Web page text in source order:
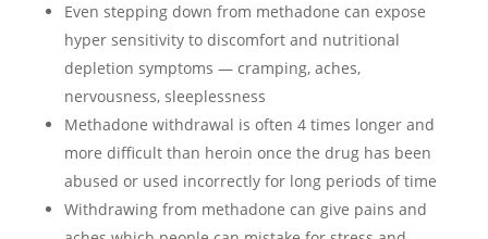
Even stepping down from methadone can expose
hyper sensitivity to discomfort and nutritional
depletion symptoms — cramping, aches,
nervousness, sleeplessness
Methadone withdrawal is often 4 times longer and
more difficult than heroin once the drug has been
abused or used incorrectly for long periods of time
Withdrawing from methadone can give pains and